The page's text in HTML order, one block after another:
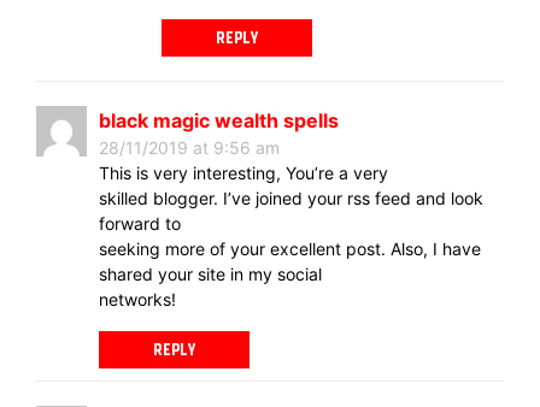
REPLY
black magic wealth spells
28/11/2019 at 9:56 am
This is very interesting, You’re a very
skilled blogger. I’ve joined your rss feed and look
forward to
seeking more of your excellent post. Also, I have
shared your site in my social
networks!
REPLY